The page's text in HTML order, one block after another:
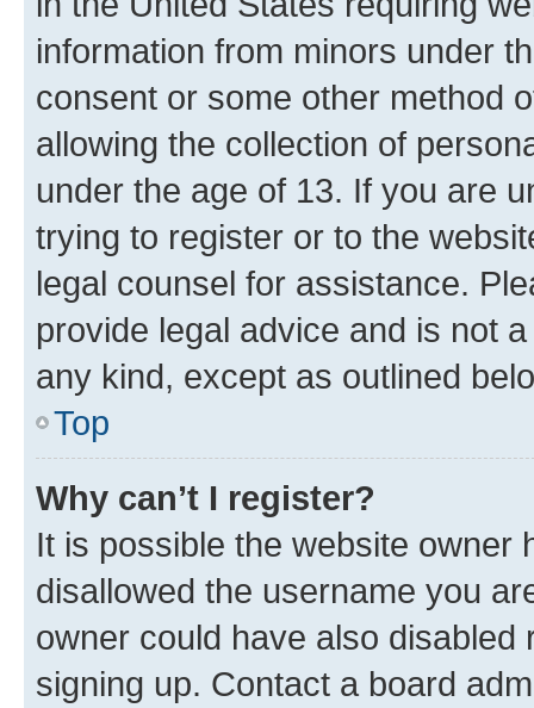
information from minors under
consent or some other method
allowing the collection of
under the age of 13. If you are
trying to register or to the
legal counsel for assistance.
provide legal advice and is not
any kind, except as outlined
Top
Why can’t I register?
It is possible the website owner
disallowed the username you
owner could have also
signing up. Contact a board